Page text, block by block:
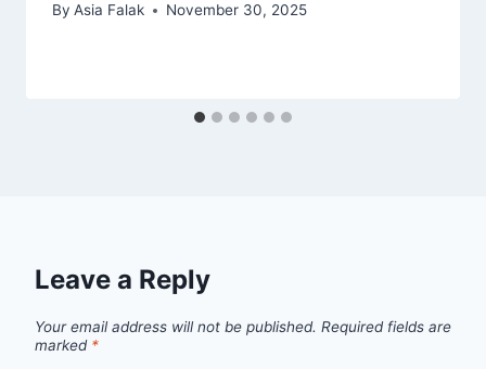
By Asia Falak November 30, 2025
Leave a Reply
Your email address will not be published. Required fields are
marked *